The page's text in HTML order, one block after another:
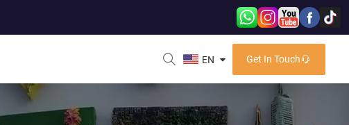
EN Get In Touch